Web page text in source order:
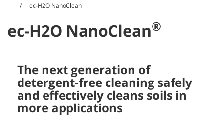
ec-H2O NanoClean
ec-H2O NanoClean®
The next generation of
detergent-free cleaning safely
and effectively cleans soils in
more applications